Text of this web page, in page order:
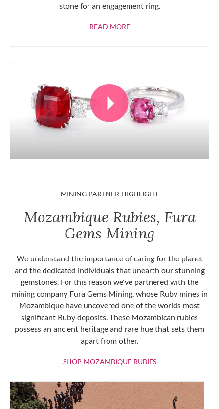
stone for an engagement ring.
READ MOREABOUT RUBIES
MINING PARTNER HIGHLIGHT
Mozambique Rubies, Fura
Gems Mining
We understand the importance of caring for the planet
and the dedicated individuals that unearth our stunning
gemstones. For this reason we've partnered with the
mining company Fura Gems Mining, whose Ruby mines in
Mozambique have uncovered one of the worlds most
significant Ruby deposits. These Mozambican rubies
possess an ancient heritage and rare hue that sets them
apart from other.
SHOP MOZAMBIQUE RUBIESSHOP